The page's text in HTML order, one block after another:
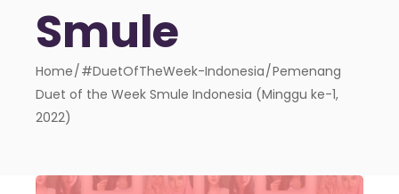
Smule
Home #DuetOfTheWeek-Indonesia Pemenang
Duet of the Week Smule Indonesia (Minggu ke-1,
2022)